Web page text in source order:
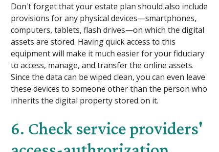
Don't forget that your estate plan should also include
provisions for any physical devices—smartphones,
computers, tablets, flash drives—on which the digital
assets are stored. Having quick access to this
equipment will make it much easier for your fiduciary
to access, manage, and transfer the online assets.
Since the data can be wiped clean, you can even leave
these devices to someone other than the person who
inherits the digital property stored on it.
6. Check service providers'